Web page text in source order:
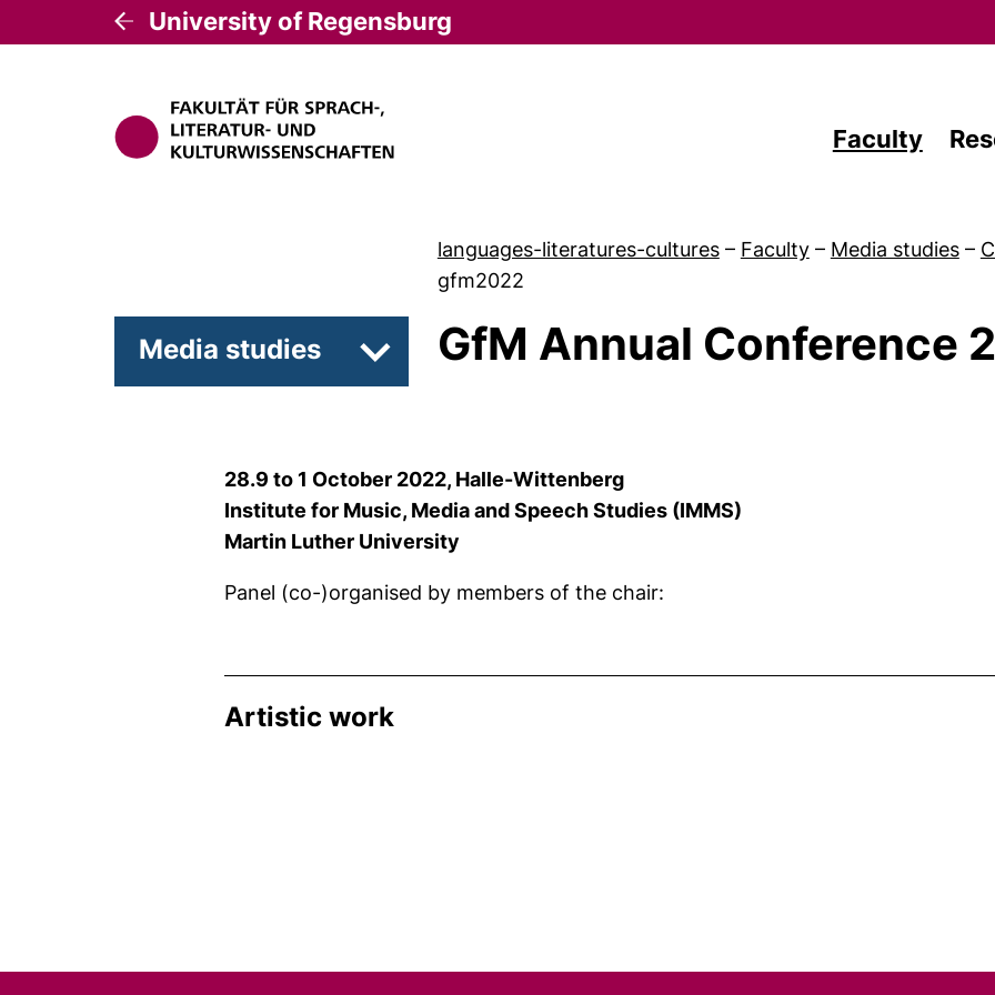
University of Regensburg
Faculty
languages-literatures-cultures – Faculty – Media studies –
gfm2022
Media studies Subpages of Study
GfM Annual Conference
28.9 to 1 October 2022, Halle-Wittenberg
Institute for Music, Media and Speech Studies (IMMS)
Martin Luther University
Panel (co-)organised by members of the chair:
Artistic work